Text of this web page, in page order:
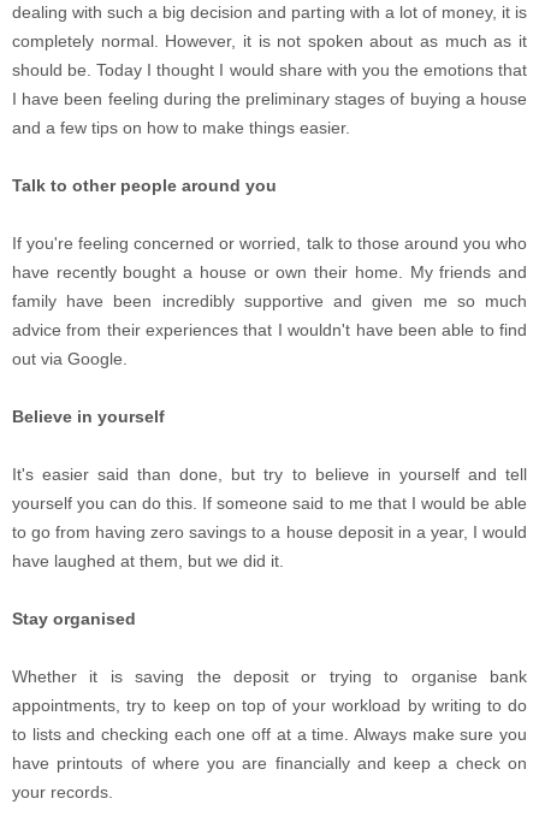
dealing with such a big decision and parting with a lot of money, it is
completely normal. However, it is not spoken about as much as it
should be. Today I thought I would share with you the emotions that
I have been feeling during the preliminary stages of buying a house
and a few tips on how to make things easier.
Talk to other people around you
If you're feeling concerned or worried, talk to those around you who
have recently bought a house or own their home. My friends and
family have been incredibly supportive and given me so much
advice from their experiences that I wouldn't have been able to find
out via Google.
Believe in yourself
It's easier said than done, but try to believe in yourself and tell
yourself you can do this. If someone said to me that I would be able
to go from having zero savings to a house deposit in a year, I would
have laughed at them, but we did it.
Stay organised
Whether it is saving the deposit or trying to organise bank
appointments, try to keep on top of your workload by writing to do
to lists and checking each one off at a time. Always make sure you
have printouts of where you are financially and keep a check on
your records.